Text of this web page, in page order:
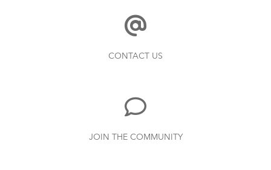
How to Clean and Lube Your Bike Chain
CONTACT US
JOIN THE COMMUNITY